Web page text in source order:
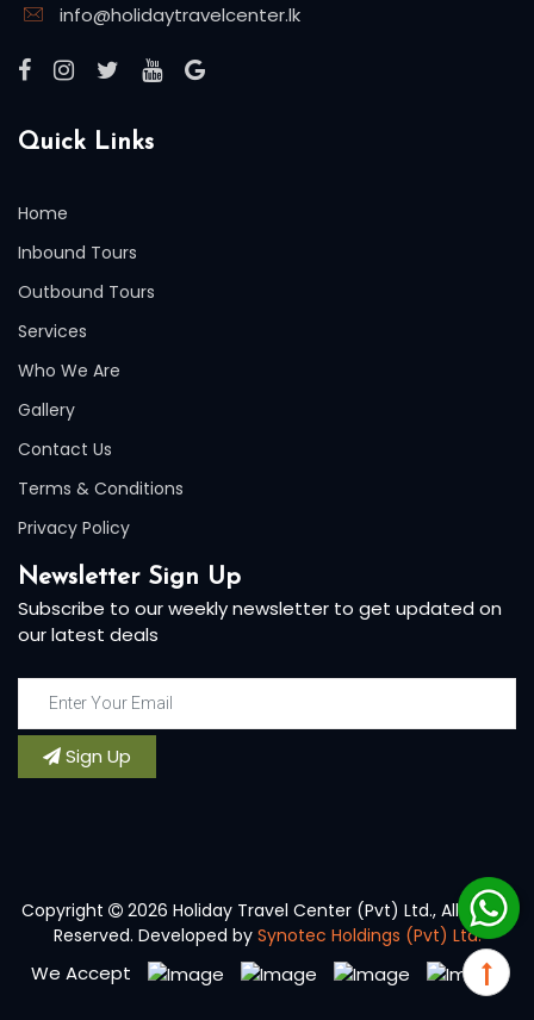
info@holidaytravelcenter.lk
Quick Links
Home
Inbound Tours
Outbound Tours
Services
Who We Are
Gallery
Contact Us
Terms & Conditions
Privacy Policy
Newsletter Sign Up
Subscribe to our weekly newsletter to get updated on
our latest deals
Sign Up
Copyright
2026 Holiday Travel Center (Pvt) Ltd., All Rights
Reserved. Developed by Synotec Holdings (Pvt) Ltd.
We Accept